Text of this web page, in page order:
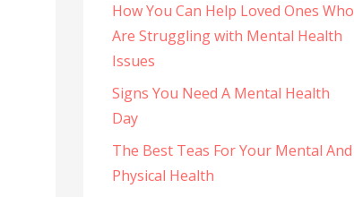
How You Can Help Loved Ones Who
Are Struggling with Mental Health
Issues
Signs You Need A Mental Health
Day
The Best Teas For Your Mental And
Physical Health